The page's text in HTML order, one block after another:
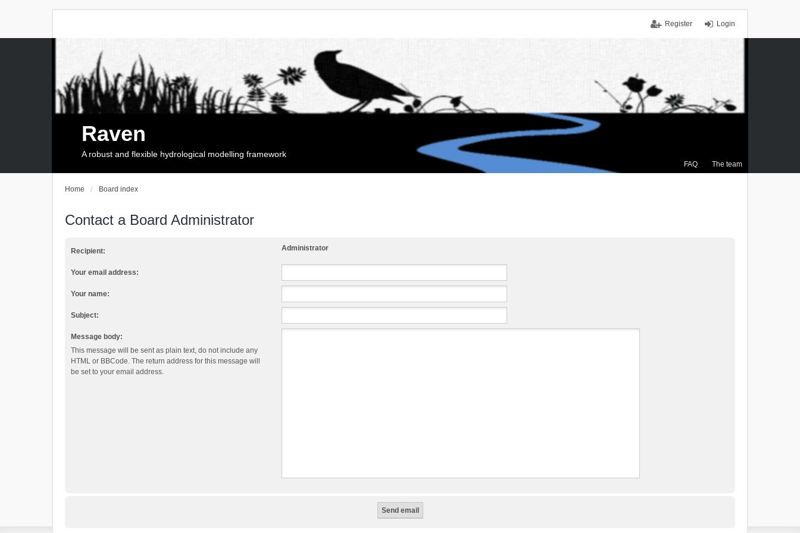
Login
Register
FAQ The team
Raven
A robust and flexible hydrological modelling framework
Home Board index
Contact a Board Administrator
Recipient: Administrator
Your email address:
Your name:
Subject:
Message body:
This message will be sent as plain text, do not include any
HTML or BBCode. The return address for this message will
be set to your email address.